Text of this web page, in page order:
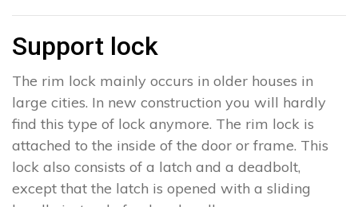
Support lock
The rim lock mainly occurs in older houses in
large cities. In new construction you will hardly
find this type of lock anymore. The rim lock is
attached to the inside of the door or frame. This
lock also consists of a latch and a deadbolt,
except that the latch is opened with a sliding